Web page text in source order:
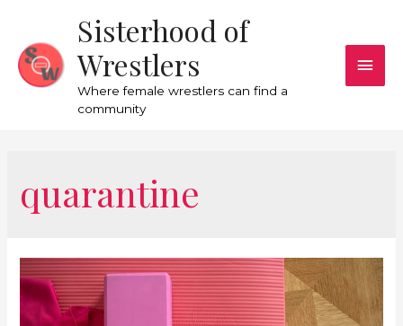
Sisterhood of
Wrestlers
Where female wrestlers can find a
community
quarantine